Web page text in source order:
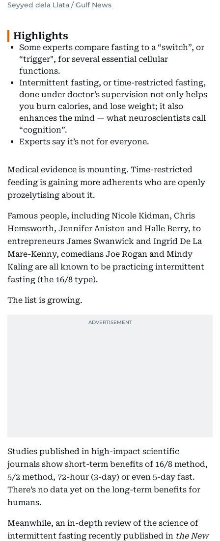
Seyyed dela Llata / Gulf News
Highlights
Some experts compare fasting to a “switch”, or
“trigger", for several essential cellular
functions.
Intermittent fasting, or time-restricted fasting,
done under doctor’s supervision not only helps
you burn calories, and lose weight; it also
enhances the mind — what neuroscientists call
“cognition”.
Experts say it’s not for everyone.
Medical evidence is mounting. Time-restricted
feeding is gaining more adherents who are openly
prozelytising about it.
Famous people, including Nicole Kidman, Chris
Hemsworth, Jennifer Aniston and Halle Berry, to
entrepreneurs James Swanwick and Ingrid De La
Mare-Kenny, comedians Joe Rogan and Mindy
Kaling are all known to be practicing intermittent
fasting (the 16/8 type).
The list is growing.
Studies published in high-impact scientific
journals show short-term benefits of 16/8 method,
5/2 method, 72-hour (3-day) or even 5-day fast.
There’s no data yet on the long-term benefits for
humans.
Meanwhile, an in-depth review of the science of
intermittent fasting recently published in the New